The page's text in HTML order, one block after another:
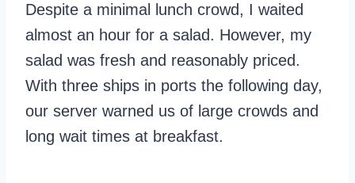
Despite a minimal lunch crowd, I waited
almost an hour for a salad. However, my
salad was fresh and reasonably priced.
With three ships in ports the following day,
our server warned us of large crowds and
long wait times at breakfast.